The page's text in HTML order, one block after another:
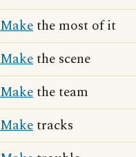
Makethe most of it
Makethe scene
Makethe team
Maketracks